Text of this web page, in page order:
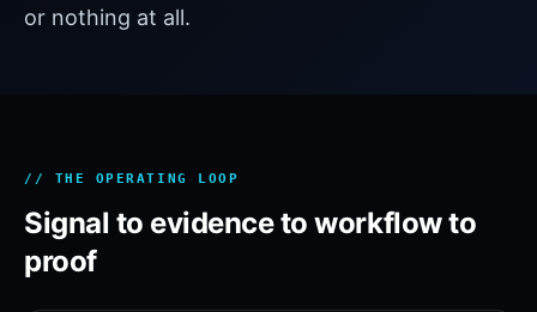
or nothing at all.
// THE OPERATING LOOP
Signal to evidence to workflow to
proof